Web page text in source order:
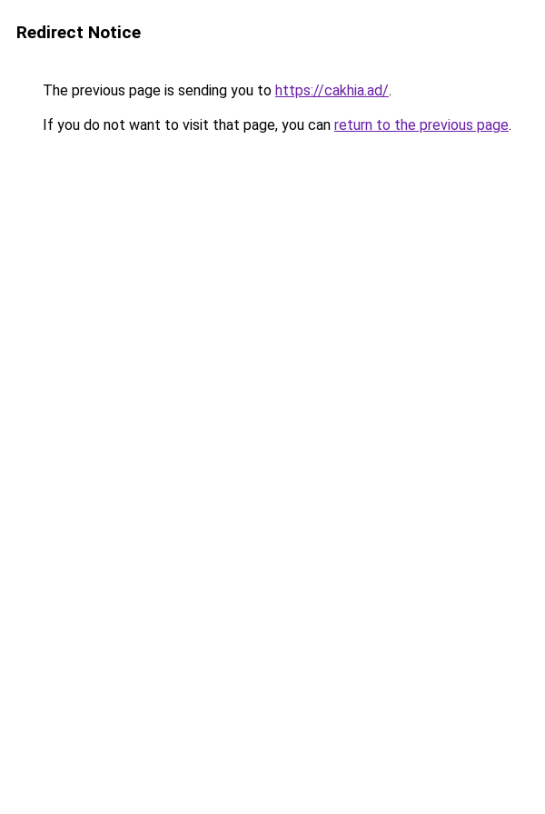
Redirect Notice
The previous page is sending you to https://cakhia.ad/.
If you do not want to visit that page, you can return to the previous page.